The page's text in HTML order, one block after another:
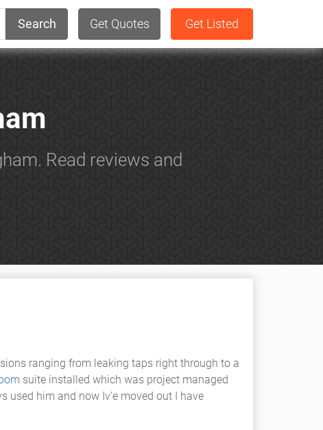
Search Get Quotes Get Listed
Read reviews and
ranging from leaking taps right through to a
suite installed which was project managed
used him and now Iv'e moved out I have